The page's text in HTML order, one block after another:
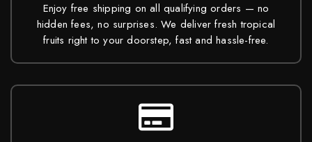
Enjoy free shipping on all qualifying orders — no
hidden fees, no surprises. We deliver fresh tropical
fruits right to your doorstep, fast and hassle-free.